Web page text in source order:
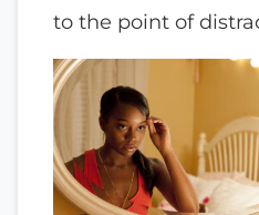
to the point of